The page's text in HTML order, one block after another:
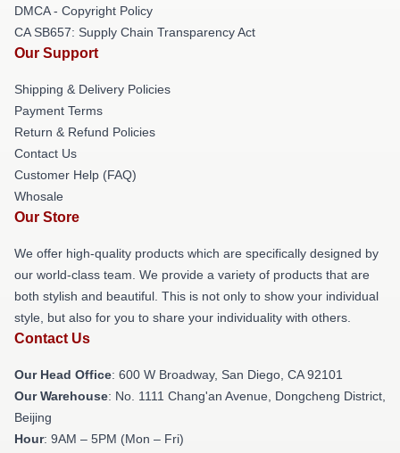
DMCA - Copyright Policy
CA SB657: Supply Chain Transparency Act
Our Support
Shipping & Delivery Policies
Payment Terms
Return & Refund Policies
Contact Us
Customer Help (FAQ)
Whosale
Our Store
We offer high-quality products which are specifically designed by
our world-class team. We provide a variety of products that are
both stylish and beautiful. This is not only to show your individual
style, but also for you to share your individuality with others.
Contact Us
Our Head Office: 600 W Broadway, San Diego, CA 92101
Our Warehouse: No. 1111 Chang'an Avenue, Dongcheng District,
Beijing
Hour: 9AM – 5PM (Mon – Fri)